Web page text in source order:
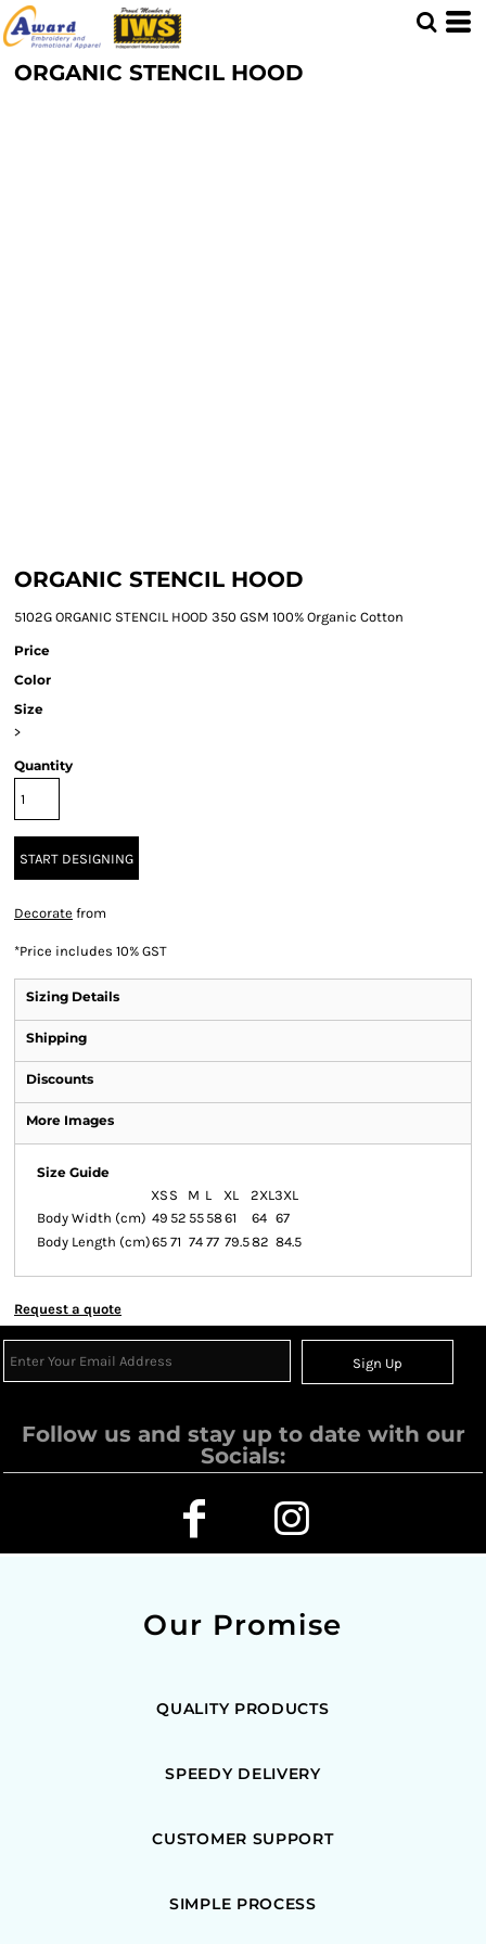
ORGANIC STENCIL HOOD
ORGANIC STENCIL HOOD
5102G ORGANIC STENCIL HOOD 350 GSM 100% Organic Cotton
Price
Color
Size
>
Quantity
START DESIGNING
Decorate from
*Price includes 10% GST
Sizing Details
Shipping
Discounts
More Images
Size Guide
XS S M L XL 2XL3XL
Body Width (cm) 49 52 55 5861 64 67
Body Length (cm)65 71 74 77 79.582 84.5
Request a quote
Sign Up
Follow us and stay up to date with our
Socials:
Our Promise
QUALITY PRODUCTS
SPEEDY DELIVERY
CUSTOMER SUPPORT
SIMPLE PROCESS